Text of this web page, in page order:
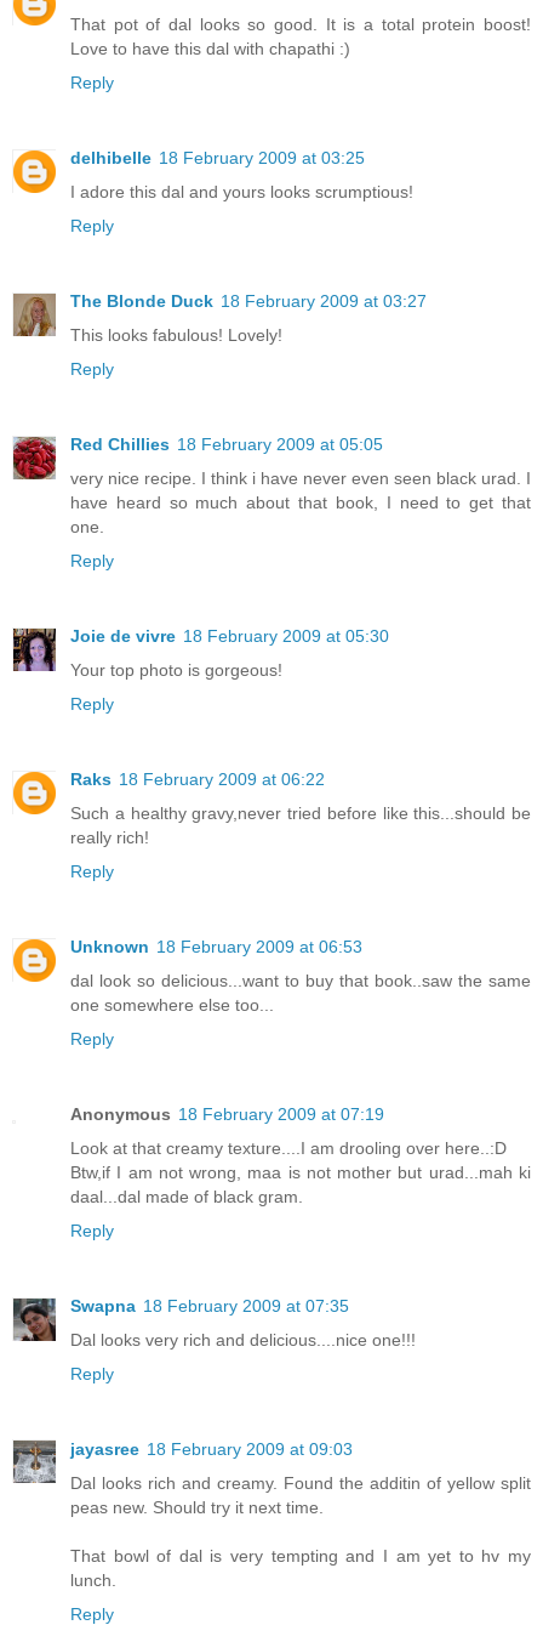
That pot of dal looks so good. It is a total protein boost!
Love to have this dal with chapathi :)
Reply
delhibelle 18 February 2009 at 03:25
I adore this dal and yours looks scrumptious!
Reply
The Blonde Duck 18 February 2009 at 03:27
This looks fabulous! Lovely!
Reply
Red Chillies 18 February 2009 at 05:05
very nice recipe. I think i have never even seen black urad. I
have heard so much about that book, I need to get that
one.
Reply
Joie de vivre 18 February 2009 at 05:30
Your top photo is gorgeous!
Reply
Raks 18 February 2009 at 06:22
Such a healthy gravy,never tried before like this...should be
really rich!
Reply
Unknown 18 February 2009 at 06:53
dal look so delicious...want to buy that book..saw the same
one somewhere else too...
Reply
Anonymous 18 February 2009 at 07:19
Look at that creamy texture....I am drooling over here..:D
Btw,if I am not wrong, maa is not mother but urad...mah ki
daal...dal made of black gram.
Reply
Swapna 18 February 2009 at 07:35
Dal looks very rich and delicious....nice one!!!
Reply
jayasree 18 February 2009 at 09:03
Dal looks rich and creamy. Found the additin of yellow split
peas new. Should try it next time.
That bowl of dal is very tempting and I am yet to hv my
lunch.
Reply